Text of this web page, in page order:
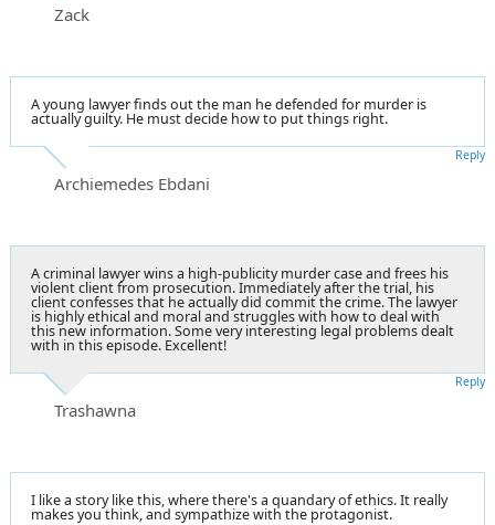
Zack
A young lawyer finds out the man he defended for murder is
actually guilty. He must decide how to put things right.
Archiemedes Ebdani
Reply
A criminal lawyer wins a high-publicity murder case and frees his
violent client from prosecution. Immediately after the trial, his
client confesses that he actually did commit the crime. The lawyer
is highly ethical and moral and struggles with how to deal with
this new information. Some very interesting legal problems dealt
with in this episode. Excellent!
Trashawna
Reply
I like a story like this, where there's a quandary of ethics. It really
makes you think, and sympathize with the protagonist.